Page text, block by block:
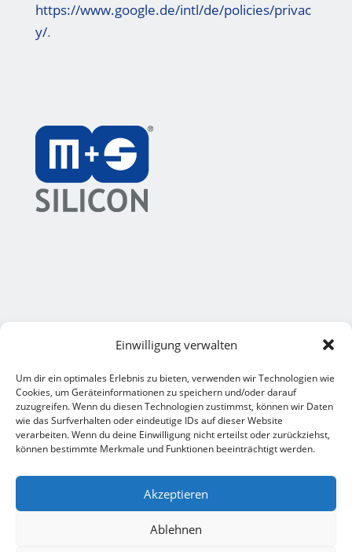
Einwilligung verwalten
Um dir ein optimales Erlebnis zu bieten, verwenden wir Technologien wie
Cookies, um Geräteinformationen zu speichern und/oder darauf
zuzugreifen. Wenn du diesen Technologien zustimmst, können wir Daten
wie das Surfverhalten oder eindeutige IDs auf dieser Website
verarbeiten. Wenn du deine Einwilligung nicht erteilst oder zurückziehst,
können bestimmte Merkmale und Funktionen beeinträchtigt werden.
Akzeptieren
Ablehnen
https://www.google.de/intl/de/policies/privac
y/.
Legal notice
M+S Formteile
Legal notice